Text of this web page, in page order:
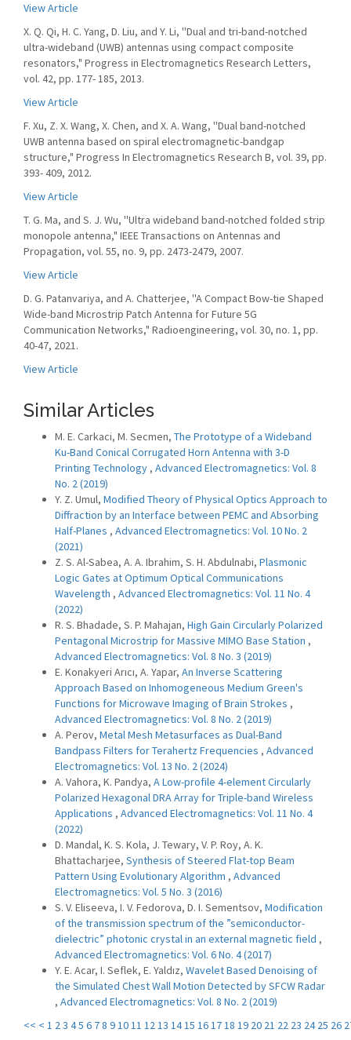
View Article
X. Q. Qi, H. C. Yang, D. Liu, and Y. Li, ''Dual and tri-band-notched
ultra-wideband (UWB) antennas using compact composite
resonators," Progress in Electromagnetics Research Letters,
vol. 42, pp. 177- 185, 2013.
View Article
F. Xu, Z. X. Wang, X. Chen, and X. A. Wang, ''Dual band-notched
UWB antenna based on spiral electromagnetic-bandgap
structure," Progress In Electromagnetics Research B, vol. 39, pp.
393- 409, 2012.
View Article
T. G. Ma, and S. J. Wu, ''Ultra wideband band-notched folded strip
monopole antenna," IEEE Transactions on Antennas and
Propagation, vol. 55, no. 9, pp. 2473-2479, 2007.
View Article
D. G. Patanvariya, and A. Chatterjee, ''A Compact Bow-tie Shaped
Wide-band Microstrip Patch Antenna for Future 5G
Communication Networks," Radioengineering, vol. 30, no. 1, pp.
40-47, 2021.
View Article
Similar Articles
M. E. Carkaci, M. Secmen, The Prototype of a Wideband
Ku-Band Conical Corrugated Horn Antenna with 3-D
Printing Technology , Advanced Electromagnetics: Vol. 8
No. 2 (2019)
Y. Z. Umul, Modified Theory of Physical Optics Approach to
Diffraction by an Interface between PEMC and Absorbing
Half-Planes , Advanced Electromagnetics: Vol. 10 No. 2
(2021)
Z. S. Al-Sabea, A. A. Ibrahim, S. H. Abdulnabi, Plasmonic
Logic Gates at Optimum Optical Communications
Wavelength , Advanced Electromagnetics: Vol. 11 No. 4
(2022)
R. S. Bhadade, S. P. Mahajan, High Gain Circularly Polarized
Pentagonal Microstrip for Massive MIMO Base Station ,
Advanced Electromagnetics: Vol. 8 No. 3 (2019)
E. Konakyeri Arıcı, A. Yapar, An Inverse Scattering
Approach Based on Inhomogeneous Medium Green's
Functions for Microwave Imaging of Brain Strokes ,
Advanced Electromagnetics: Vol. 8 No. 2 (2019)
A. Perov, Metal Mesh Metasurfaces as Dual-Band
Bandpass Filters for Terahertz Frequencies , Advanced
Electromagnetics: Vol. 13 No. 2 (2024)
A. Vahora, K. Pandya, A Low-profile 4-element Circularly
Polarized Hexagonal DRA Array for Triple-band Wireless
Applications , Advanced Electromagnetics: Vol. 11 No. 4
(2022)
D. Mandal, K. S. Kola, J. Tewary, V. P. Roy, A. K.
Bhattacharjee, Synthesis of Steered Flat-top Beam
Pattern Using Evolutionary Algorithm , Advanced
Electromagnetics: Vol. 5 No. 3 (2016)
S. V. Eliseeva, I. V. Fedorova, D. I. Sementsov, Modification
of the transmission spectrum of the ”semiconductor-
dielectric” photonic crystal in an external magnetic field ,
Advanced Electromagnetics: Vol. 6 No. 4 (2017)
Y. E. Acar, I. Seflek, E. Yaldız, Wavelet Based Denoising of
the Simulated Chest Wall Motion Detected by SFCW Radar
, Advanced Electromagnetics: Vol. 8 No. 2 (2019)
<< < 1 23 45 6 78 91011 1213 1415 161718 19 20 21 22 23 24 25 26